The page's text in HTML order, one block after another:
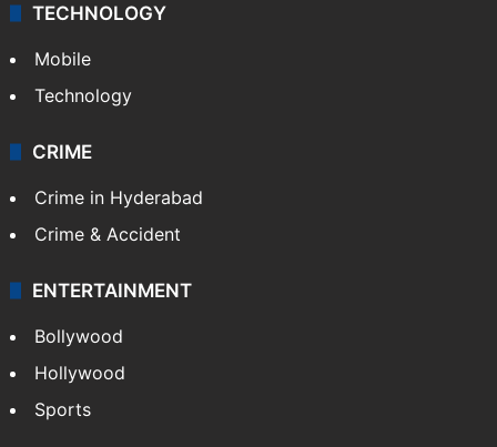
TECHNOLOGY
Mobile
Technology
CRIME
Crime in Hyderabad
Crime & Accident
ENTERTAINMENT
Bollywood
Hollywood
Sports